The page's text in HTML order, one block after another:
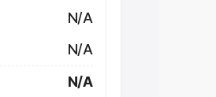
N/A
N/A
N/A